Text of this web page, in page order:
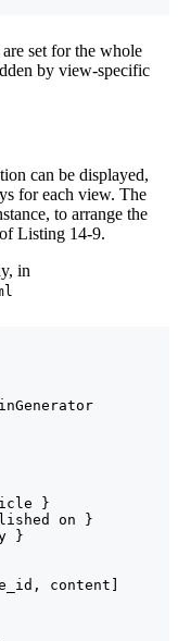
set for the whole
by view-specific
can be displayed,
for each view. The
to arrange the
Listing 14-9.
in
}
on }
}
content]